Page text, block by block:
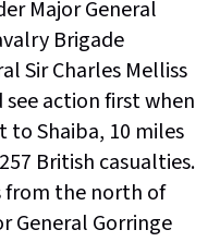
Major General
Brigade
Sir Charles Melliss
see action first when
to Shaiba, 10 miles
British casualties.
from the north of
General Gorringe